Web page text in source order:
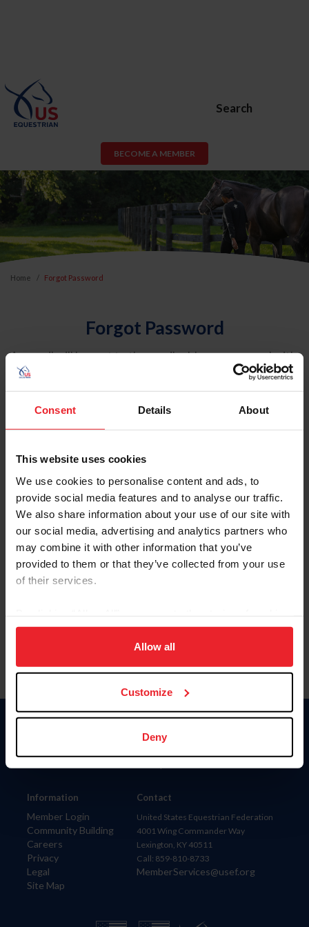
Consent Details About
This website uses cookies
We use cookies to personalise content and ads, to
provide social media features and to analyse our traffic.
We also share information about your use of our site with
our social media, advertising and analytics partners who
may combine it with other information that you’ve
provided to them or that they’ve collected from your use
of their services.
on your device to enhance site navigation, to analyze site
usage, and improve member experience. Click
more information.
Allow all
Customize
Deny
Search
BECOME A MEMBER
Home Forgot Password
Forgot Password
An email will be sent to the email address on record with
USEF. This email contains a link that will allow you to
reset your password.
Account Type
Please provide your username or USEF ID
Information
Member Login
Community Building
Careers
Privacy
Legal
Site Map
Donate
Contact
United States Equestrian Federation
4001 Wing Commander Way
Lexington, KY 40511
Call: 859-810-8733
MemberServices@usef.org